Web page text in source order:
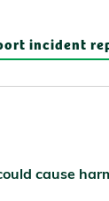
incident
cause